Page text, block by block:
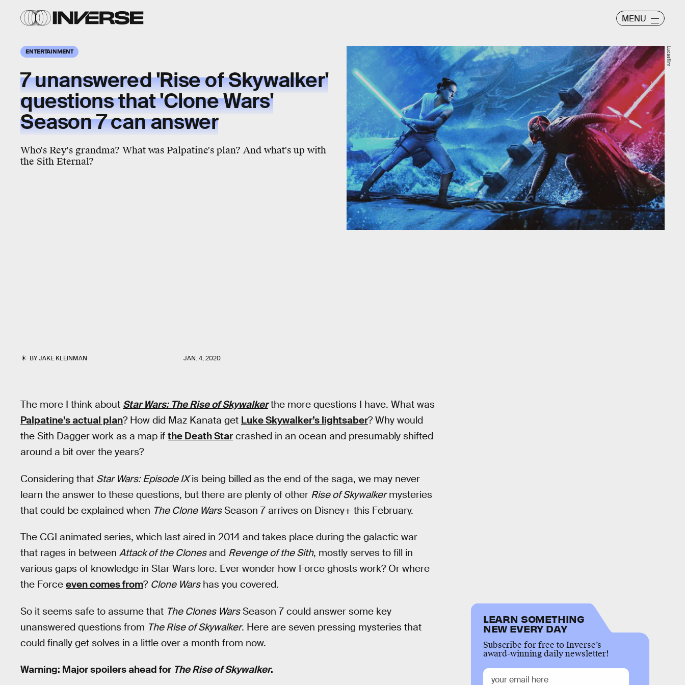
MENU
ENTERTAINMENT
7 unanswered 'Rise of Skywalker'
questions that 'Clone Wars'
Season 7 can answer
Who's Rey's grandma? What was Palpatine's plan? And what's up with
the Sith Eternal?
BYJAKE KLEINMAN JAN. 4, 2020
Lucasfilm
The more I think about Star Wars: The Rise of Skywalkerthe more questions I have. What was
Palpatine’s actual plan? How did Maz Kanata get Luke Skywalker’s lightsaber? Why would
the Sith Dagger work as a map if the Death Star crashed in an ocean and presumably shifted
around a bit over the years?
Considering that Star Wars: Episode IXis being billed as the end of the saga, we may never
learn the answer to these questions, but there are plenty of other Rise of Skywalkermysteries
that could be explained when The Clone WarsSeason 7 arrives on Disney+ this February.
The CGI animated series, which last aired in 2014 and takes place during the galactic war
that rages in between Attack of the Clonesand Revenge of the Sith, mostly serves to fill in
various gaps of knowledge in Star Wars lore. Ever wonder how Force ghosts work? Or where
the Force even comes from? Clone Warshas you covered.
So it seems safe to assume that The Clones WarsSeason 7 could answer some key
unanswered questions from The Rise of Skywalker. Here are seven pressing mysteries that
could finally get solves in a little over a month from now.
Warning: Major spoilers ahead for The Rise of Skywalker.
LEARN SOMETHING
NEW EVERY DAY
Subscribe for free to Inverse’s
award-winning daily newsletter!